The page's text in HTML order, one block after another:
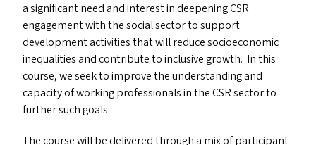
a significant need and interest in deepeningCSR
engagement with the social sector to support
development activities that will reduce socioeconomic
inequalities and contribute to inclusive growth. In this
course, we seek to improve the understanding and
capacity of working professionals in theCSRsector to
further such goals.
The course will be delivered through a mix of participant-